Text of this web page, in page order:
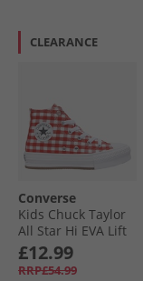
CLEARANCE
Converse
Kids Chuck Taylor
All Star Hi EVA Lift
Platform
Checkered
£12.99
RRP£54.99